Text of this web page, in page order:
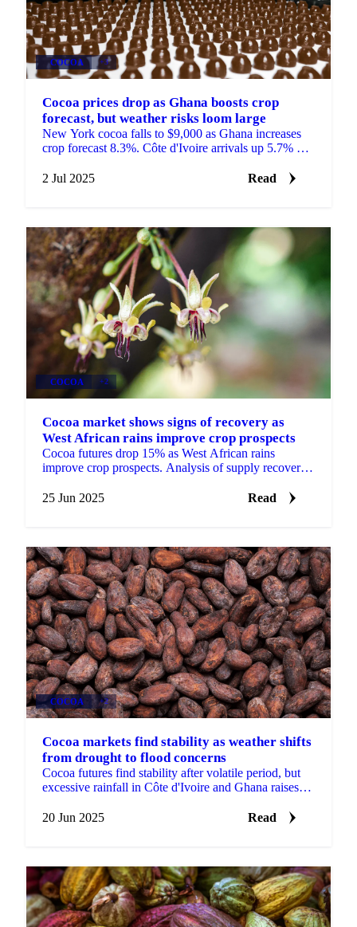
COCOA +3
Cocoa prices drop as Ghana boosts crop
forecast, but weather risks loom large
New York cocoa falls to $9,000 as Ghana increases
crop forecast 8.3%. Côte d'Ivoire arrivals up 5.7% but
2 Jul 2025
Read
COCOA +2
Cocoa market shows signs of recovery as
West African rains improve crop prospects
Cocoa futures drop 15% as West African rains
improve crop prospects. Analysis of supply recovery,
25 Jun 2025
Read
COCOA +2
Cocoa markets find stability as weather shifts
from drought to flood concerns
Cocoa futures find stability after volatile period, but
excessive rainfall in Côte d'Ivoire and Ghana raises
20 Jun 2025
Read